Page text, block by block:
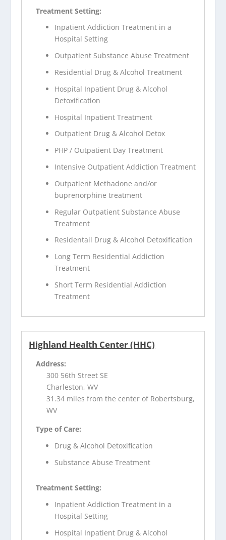
Treatment Setting:
Inpatient Addiction Treatment in a
Hospital Setting
Outpatient Substance Abuse Treatment
Residential Drug & Alcohol Treatment
Hospital Inpatient Drug & Alcohol
Detoxification
Hospital Inpatient Treatment
Outpatient Drug & Alcohol Detox
PHP / Outpatient Day Treatment
Intensive Outpatient Addiction Treatment
Outpatient Methadone and/or
buprenorphine treatment
Regular Outpatient Substance Abuse
Treatment
Residentail Drug & Alcohol Detoxification
Long Term Residential Addiction
Treatment
Short Term Residential Addiction
Treatment
Highland Health Center (HHC)
Address:
300 56th Street SE
Charleston, WV
31.34 miles from the center of Robertsburg,
WV
Type of Care:
Drug & Alcohol Detoxification
Substance Abuse Treatment
Treatment Setting:
Inpatient Addiction Treatment in a
Hospital Setting
Hospital Inpatient Drug & Alcohol